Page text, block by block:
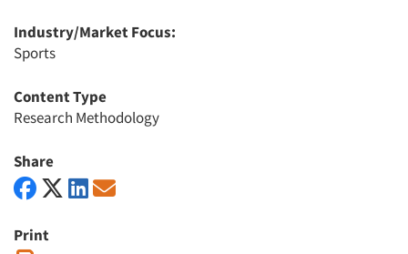
Industry/Market Focus:
Sports
Content Type
Research Methodology
Share
Print